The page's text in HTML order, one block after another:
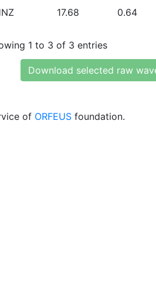
17.68 0.64
1 to 3 of 3 entries
Download selected raw
of ORFEUS foundation.